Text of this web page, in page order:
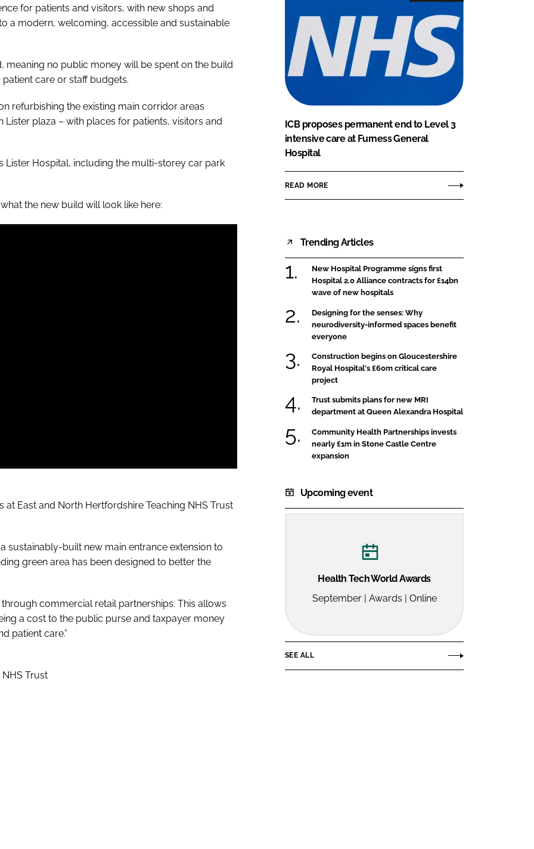
for patients and visitors, with new shops and
a modern, welcoming, accessible and sustainable
no public money will be spent on the build
care or staff budgets.
refurbishing the existing main corridor areas
plaza – with places for patients, visitors and
Lister Hospital, including the multi-storey car park
the new build will look like here:
at East and North Hertfordshire Teaching NHS Trust
sustainably-built new main entrance extension to
green area has been designed to better the
commercial retail partnerships. This allows
a cost to the public purse and taxpayer money
patient care.”
Trust
ICB proposes permanent end to Level 3
intensive care at Furness General
Hospital
READ MORE
Trending Articles
New Hospital Programme signs first
Hospital 2.0 Alliance contracts for £14bn
wave of new hospitals
Designing for the senses: Why
neurodiversity-informed spaces benefit
everyone
Construction begins on Gloucestershire
Royal Hospital's £60m critical care
project
Trust submits plans for new MRI
department at Queen Alexandra Hospital
Community Health Partnerships invests
nearly £1m in Stone Castle Centre
expansion
Upcoming event
Health Tech World Awards
September | Awards | Online
SEE ALL